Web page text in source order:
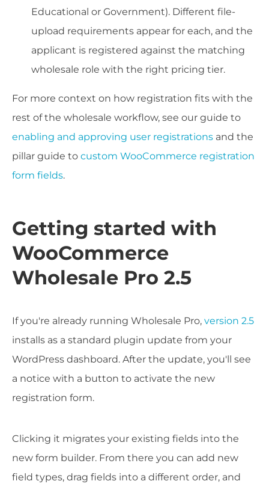
Educational or Government). Different file-
upload requirements appear for each, and the
applicant is registered against the matching
wholesale role with the right pricing tier.
For more context on how registration fits with the
rest of the wholesale workflow, see our guide to
enabling and approving user registrations and the
pillar guide to custom WooCommerce registration
form fields.
Getting started with
WooCommerce
Wholesale Pro 2.5
If you're already running Wholesale Pro, version 2.5
installs as a standard plugin update from your
WordPress dashboard. After the update, you'll see
a notice with a button to activate the new
registration form.
Clicking it migrates your existing fields into the
new form builder. From there you can add new
field types, drag fields into a different order, and